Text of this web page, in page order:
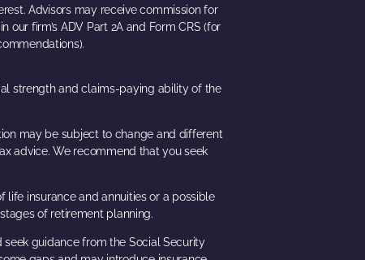
Advisors may receive commission for
firm’s ADV Part 2A and Form CRS (for
strength and claims-paying ability of the
may be subject to change and different
advice. We recommend that you seek
insurance and annuities or a possible
of retirement planning.
guidance from the Social Security